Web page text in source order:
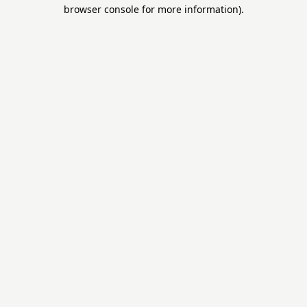
browser console for more information).